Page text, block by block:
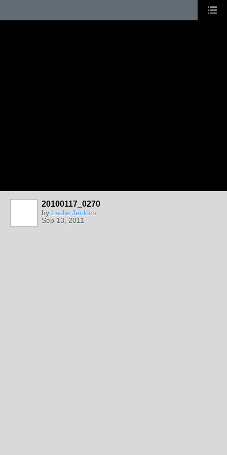
20100117_0270
by Leslie Jenkins
Sep 13, 2011